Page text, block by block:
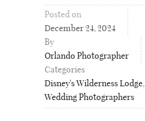
Posted on
December 24, 2024
By
Orlando Photographer
Categories
Disney's Wilderness Lodge,
Wedding Photographers